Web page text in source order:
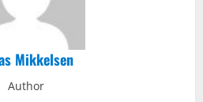
Mikkelsen
Author